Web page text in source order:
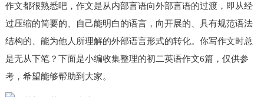
作文都很熟悉吧，作文是从内部言语向外部言语的过渡，即从经
过压缩的简要的、自己能明白的语言，向开展的、具有规范语法
结构的、能为他人所理解的外部语言形式的转化。你写作文时总
是无从下笔？下面是小编收集整理的初二英语作文6篇，仅供参
考，希望能够帮助到大家。